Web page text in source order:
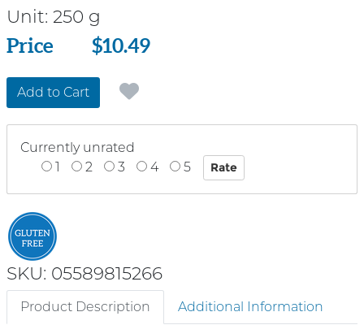
Unit: 250 g
Price
Price $10.49
Add to Cart
Currently unrated
1
2 3 4 5
SKU: 05589815266
Product Description
Additional Information